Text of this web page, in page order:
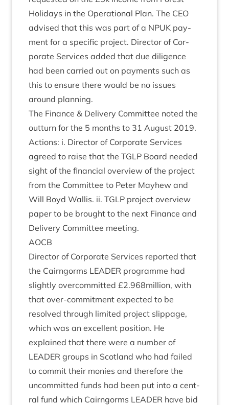
Hol­i­days in the Oper­a­tion­al Plan. The CEO
advised that this was part of a NPUK pay­
ment for a spe­cif­ic pro­ject. Dir­ect­or of Cor­
por­ate Ser­vices added that due dili­gence
had been car­ried out on pay­ments such as
this to ensure there would be no issues
around planning.
The Fin­ance & Deliv­ery Com­mit­tee noted the
out­turn for the 5 months to 31 August 2019.
Actions: i. Dir­ect­or of Cor­por­ate Ser­vices
agreed to raise that the TGLP Board needed
sight of the fin­an­cial over­view of the pro­ject
from the Com­mit­tee to Peter May­hew and
Will Boyd Wal­lis. ii. TGLP pro­ject over­view
paper to be brought to the next Fin­ance and
Deliv­ery Com­mit­tee meeting.
AOCB
Dir­ect­or of Cor­por­ate Ser­vices repor­ted that
the Cairngorms LEAD­ER pro­gramme had
slightly over­com­mit­ted £2.968million, with
that over-com­mit­ment expec­ted to be
resolved through lim­ited pro­ject slip­page,
which was an excel­lent pos­i­tion. He
explained that there were a num­ber of
LEAD­ER groups in Scot­land who had failed
to com­mit their mon­ies and there­fore the
uncom­mit­ted funds had been put into a cent­
ral fund which Cairngorms LEAD­ER have bid